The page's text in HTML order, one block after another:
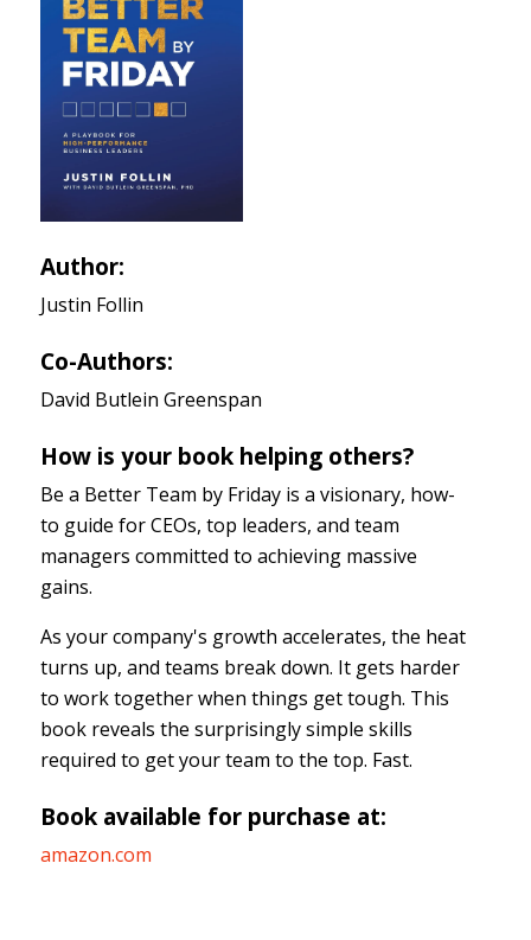
Author:
Justin Follin
Co-Authors:
David Butlein Greenspan
How is your book helping others?
Be a Better Team by Friday is a visionary, how-
to guide for CEOs, top leaders, and team
managers committed to achieving massive
gains.
As your company's growth accelerates, the heat
turns up, and teams break down. It gets harder
to work together when things get tough. This
book reveals the surprisingly simple skills
required to get your team to the top. Fast.
Book available for purchase at:
amazon.com